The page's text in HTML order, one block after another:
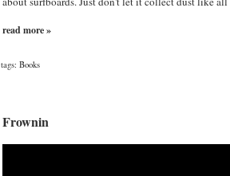
read more »
tags: Books
Frownin